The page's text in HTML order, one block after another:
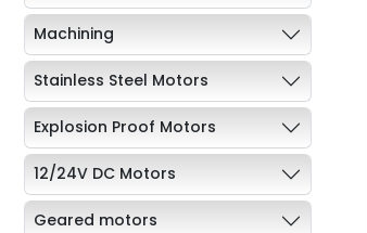
Machining
Stainless Steel Motors
Explosion Proof Motors
12/24V DC Motors
Geared motors